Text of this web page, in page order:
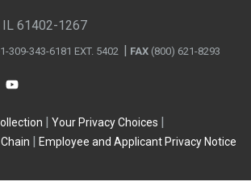
IL 61402-1267
309-343-6181 EXT. 5402 FAX (800) 621-8293
Your Privacy Choices
Employee and Applicant Privacy Notice